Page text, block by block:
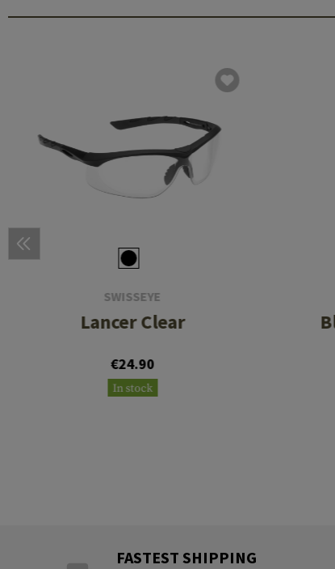
SWISSEYE
Lancer Clear
€24.90
In stock
FASTEST SHIPPING